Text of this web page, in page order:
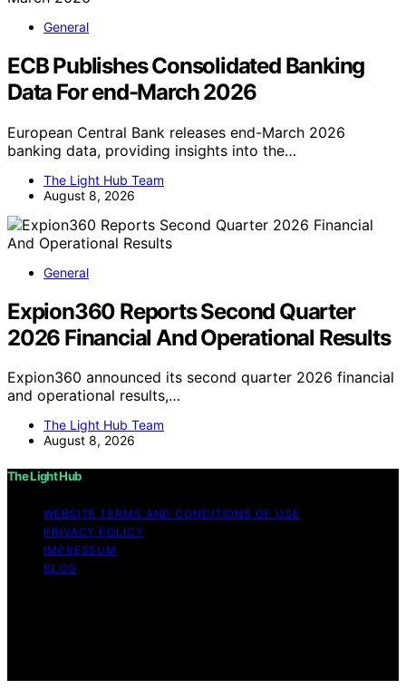
General
ECB Publishes Consolidated Banking
Data For end-March 2026
European Central Bank releases end-March 2026
banking data, providing insights into the…
The Light Hub Team
August 8, 2026
General
Expion360 Reports Second Quarter
2026 Financial And Operational Results
Expion360 announced its second quarter 2026 financial
and operational results,…
The Light Hub Team
August 8, 2026
The Light Hub
WEBSITE TERMS AND CONDITIONS OF USE
PRIVACY POLICY
IMPRESSUM
BLOG